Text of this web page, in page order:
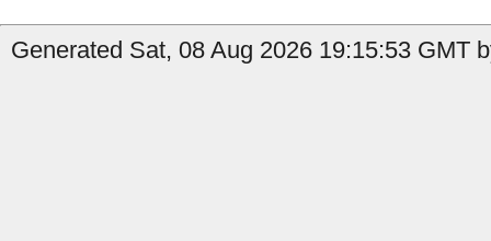
Generated Sat, 08 Aug 2026 19:15:53 GMT